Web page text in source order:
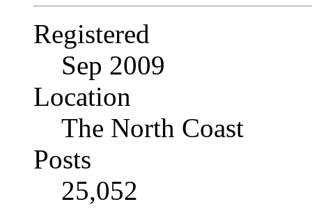
Registered
Sep 2009
Location
The North Coast
Posts
25,052